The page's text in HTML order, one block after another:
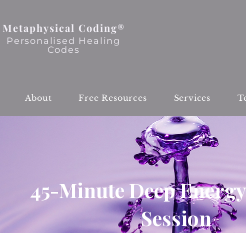
Metaphysical Coding®
Personalised Healing
Codes
About Free Resources Services
45-Minute Deep
Session